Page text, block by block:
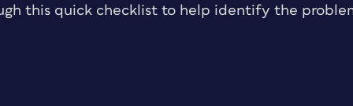
this quick checklist to help identify the